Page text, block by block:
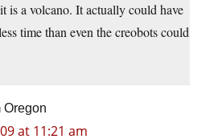
is a volcano. It actually could have
time than even the creobots could
Oregon
at 11:21 am